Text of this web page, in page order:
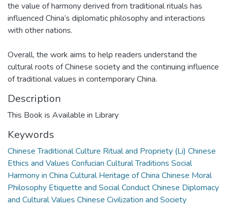
the value of harmony derived from traditional rituals has
influenced China’s diplomatic philosophy and interactions
with other nations.
Overall, the work aims to help readers understand the
cultural roots of Chinese society and the continuing influence
of traditional values in contemporary China.
Description
This Book is Available in Library
Keywords
Chinese Traditional Culture Ritual and Propriety (Li) Chinese
Ethics and Values Confucian Cultural Traditions Social
Harmony in China Cultural Heritage of China Chinese Moral
Philosophy Etiquette and Social Conduct Chinese Diplomacy
and Cultural Values Chinese Civilization and Society